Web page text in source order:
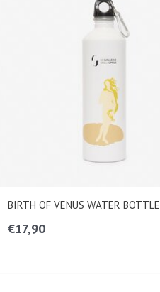
BIRTH OF VENUS WATER BOTTLE
€17,90